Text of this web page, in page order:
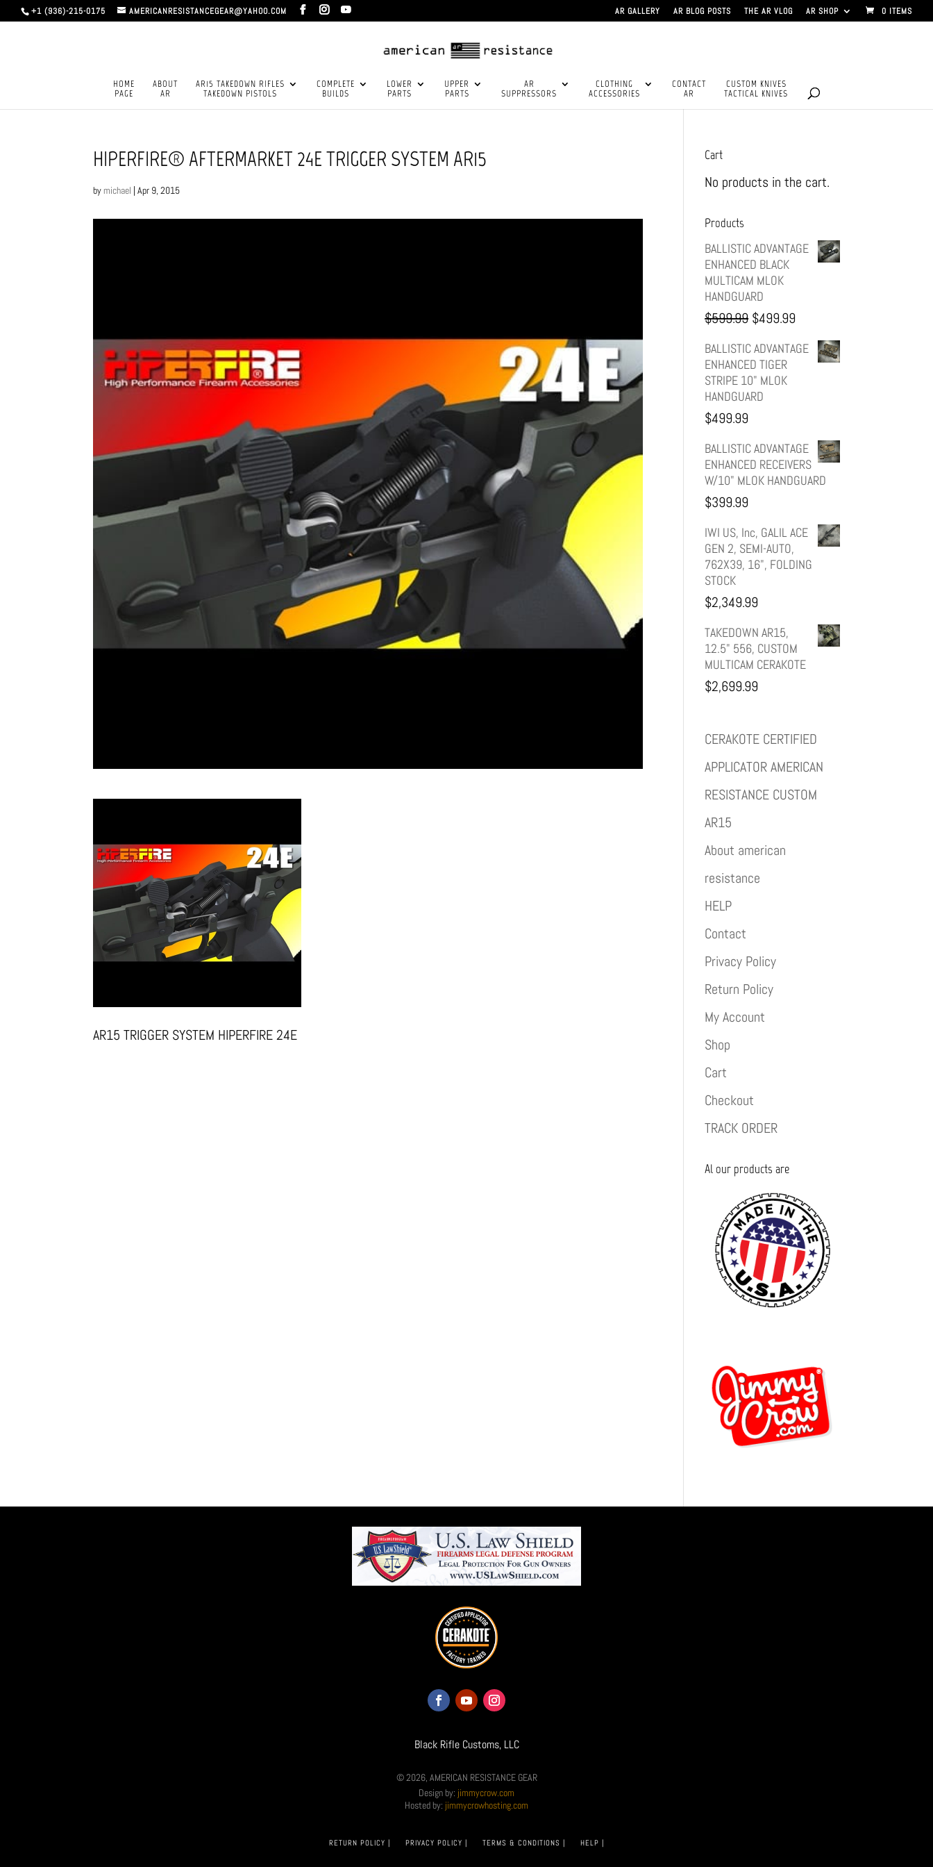
+1 (936)-215-0175 AMERICANRESISTANCEGEAR@YAHOO.COM AR GALLERY AR BLOG POSTS THE AR VLOG AR SHOP 0 ITEMS
HOME
PAGE
ABOUT
AR
AR15 TAKEDOWN RIFLES
TAKEDOWN PISTOLS
COMPLETE
BUILDS
LOWER
PARTS
UPPER
PARTS
AR
SUPPRESSORS
CLOTHING
ACCESSORIES
CONTACT
AR
CUSTOM KNIVES
TACTICAL KNIVES
HIPERFIRE® AFTERMARKET 24E TRIGGER SYSTEM AR15
bymichael |Apr 9, 2015
AR15 TRIGGER SYSTEM HIPERFIRE 24E
Cart
No products in the cart.
Products
BALLISTIC ADVANTAGE
ENHANCED BLACK
MULTICAM MLOK
HANDGUARD
$599.99 Original
price
was:
$599.99.
$499.99
price
BALLISTIC ADVANTAGE
ENHANCED TIGER
STRIPE 10" MLOK
HANDGUARD
$499.99
BALLISTIC ADVANTAGE
ENHANCED RECEIVERS
W/10" MLOK HANDGUARD
$399.99
IWI US, Inc, GALIL ACE
GEN 2, SEMI-AUTO,
762X39, 16", FOLDING
STOCK
$2,349.99
TAKEDOWN AR15,
12.5" 556, CUSTOM
MULTICAM CERAKOTE
$2,699.99
CERAKOTE CERTIFIED
APPLICATOR AMERICAN
RESISTANCE CUSTOM
AR15
About american
resistance
HELP
Contact
Privacy Policy
Return Policy
My Account
Shop
Cart
Checkout
TRACK ORDER
Al our products are
Black Rifle Customs, LLC
© 2026, AMERICAN RESISTANCE GEAR
Design by: jimmycrow.com
Hosted by: jimmycrowhosting.com
RETURN POLICY | PRIVACY POLICY | TERMS & CONDITIONS | HELP |